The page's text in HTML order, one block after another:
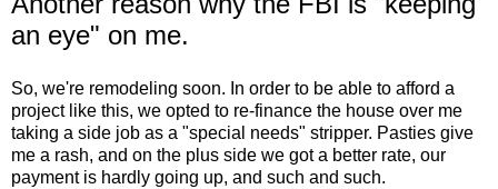
an eye" on me.
So, we're remodeling soon. In order to be able to afford a
project like this, we opted to re-finance the house over me
taking a side job as a "special needs" stripper. Pasties give
me a rash, and on the plus side we got a better rate, our
payment is hardly going up, and such and such.